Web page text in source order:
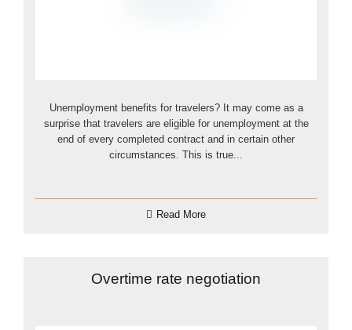
Unemployment benefits for travelers? It may come as a
surprise that travelers are eligible for unemployment at the
end of every completed contract and in certain other
circumstances. This is true...
Read More
Overtime rate negotiation